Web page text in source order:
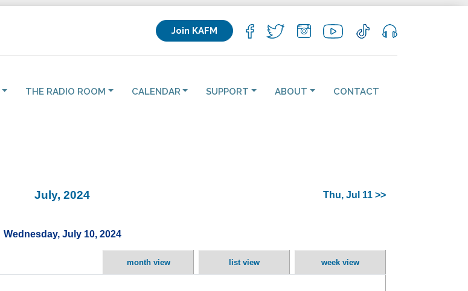
Join KAFM
THE RADIO ROOM CALENDAR SUPPORT ABOUT CONTACT
July, 2024 Thu, Jul 11 >>
Wednesday, July 10, 2024
month view list view week view